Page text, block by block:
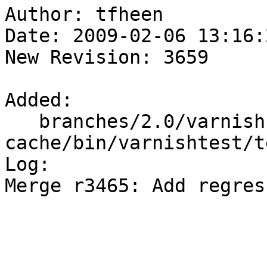
Author: tfheen
Date: 2009-02-06
New Revision: 3659
Added:
cache/bin/varnishtest/
Log:
Merge r3465: Add